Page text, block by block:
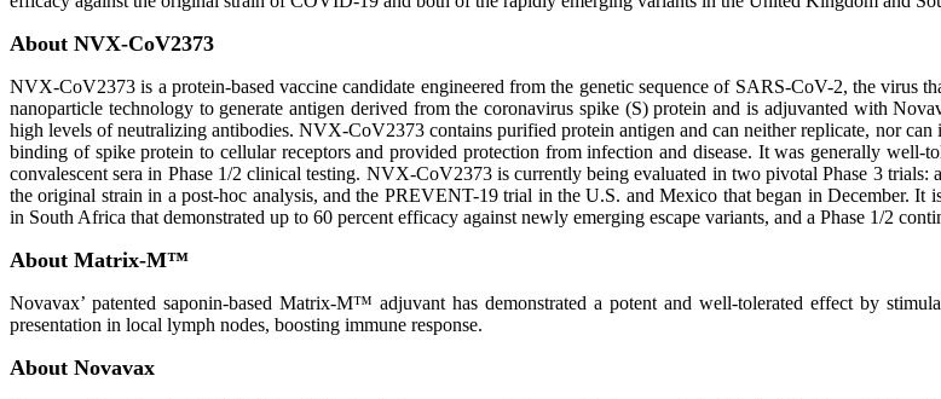
About NVX-CoV2373
NVX-CoV2373 is a protein-based vaccine candidate engineered from the genetic sequence of SARS-CoV-2, the virus
nanoparticle technology to generate antigen derived from the coronavirus spike (S) protein and is adjuvanted with
high levels of neutralizing antibodies. NVX-CoV2373 contains purified protein antigen and can neither replicate, nor
binding of spike protein to cellular receptors and provided protection from infection and disease. It was generally well-
convalescent sera in Phase 1/2 clinical testing. NVX-CoV2373 is currently being evaluated in two pivotal Phase 3
the original strain in a post-hoc analysis, and the PREVENT-19 trial in the U.S. and Mexico that began in December. It
in South Africa that demonstrated up to 60 percent efficacy against newly emerging escape variants, and a Phase 1/2
About Matrix-M™
Novavax’ patented saponin-based Matrix-M™ adjuvant has demonstrated a potent and well-tolerated effect by
presentation in local lymph nodes, boosting immune response.
About Novavax